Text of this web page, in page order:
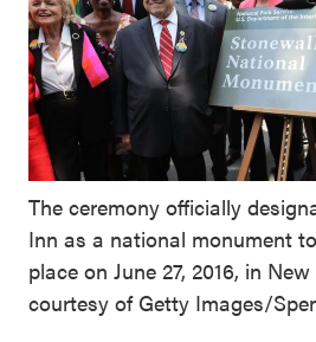
The ceremony officially
Inn as a national monument
place on June 27, 2016, in
courtesy of Getty Images/